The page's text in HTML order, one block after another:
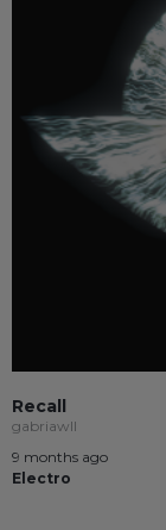
Recall
gabriawll
9 months ago
Electro